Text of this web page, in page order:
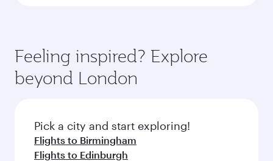
Feeling inspired? Explore
beyond London
Pick a city and start exploring!
Flights to Birmingham
Flights to Edinburgh